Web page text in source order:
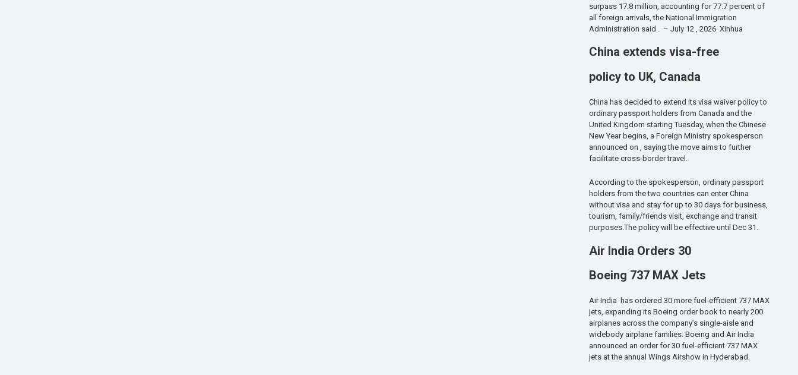
surpass 17.8 million, accounting for 77.7 percent of
all foreign arrivals, the National Immigration
Administration said . – July 12 , 2026 Xinhua
China extends visa-free
policy to UK, Canada
China has decided to extend its visa waiver policy to
ordinary passport holders from Canada and the
United Kingdom starting Tuesday, when the Chinese
New Year begins, a Foreign Ministry spokesperson
announced on , saying the move aims to further
facilitate cross-border travel.
According to the spokesperson, ordinary passport
holders from the two countries can enter China
without visa and stay for up to 30 days for business,
tourism, family/friends visit, exchange and transit
purposes.The policy will be effective until Dec 31.
Air India Orders 30
Boeing 737 MAX Jets
Air India has ordered 30 more fuel-efficient 737 MAX
jets, expanding its Boeing order book to nearly 200
airplanes across the company’s single-aisle and
widebody airplane families. Boeing and Air India
announced an order for 30 fuel-efficient 737 MAX
jets at the annual Wings Airshow in Hyderabad.